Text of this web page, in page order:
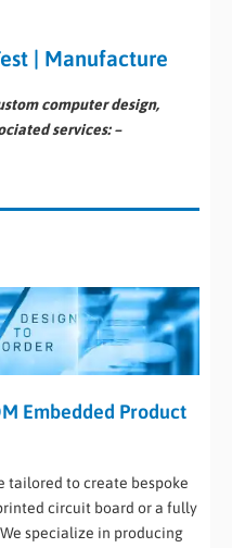
| Manufacture
computer design,
services: –
Embedded Product
tailored to create bespoke
circuit board or a fully
specialize in producing